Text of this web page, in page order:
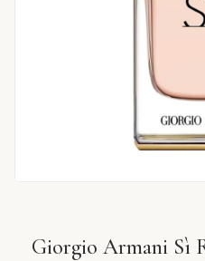
Giorgio Armani Sì